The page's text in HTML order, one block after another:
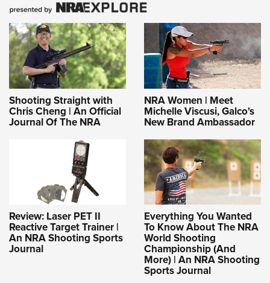
Shooting Straight with
Chris Cheng | An Official
Journal Of The NRA
NRA Women | Meet
Michelle Viscusi, Galco's
New Brand Ambassador
Review: Laser PET II
Reactive Target Trainer |
An NRA Shooting Sports
Journal
Everything You Wanted
To Know About The NRA
World Shooting
Championship (And
More) | An NRA Shooting
Sports Journal